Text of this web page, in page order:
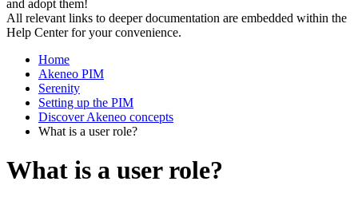
and adopt them!
All relevant links to deeper documentation are embedded within the
Help Center for your convenience.
Home
Akeneo PIM
Serenity
Setting up the PIM
Discover Akeneo concepts
What is a user role?
What is a user role?